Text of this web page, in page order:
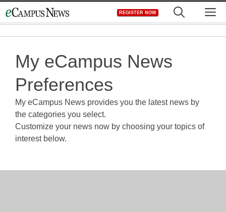
to
REGISTER NOW
My eCampus News
Preferences
My eCampus News provides you the latest news by
the categories you select.
Customize your news now by choosing your topics of
interest below.